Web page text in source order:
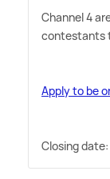
Channel 4
contestants
Apply to be
Closing